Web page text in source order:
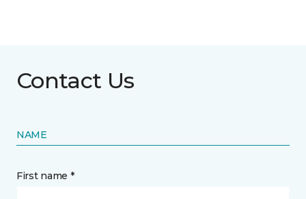
Contact Us
NAME
First name *